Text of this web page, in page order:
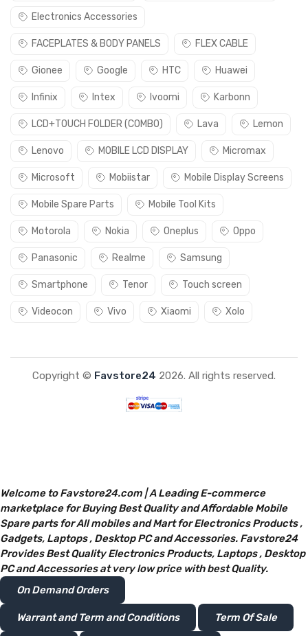
Electronics Accessories
FACEPLATES & BODY PANELS FLEX CABLE
Gionee Google HTC Huawei
Infinix Intex Ivoomi Karbonn
LCD+TOUCH FOLDER (COMBO) Lava Lemon
Lenovo MOBILE LCD DISPLAY Micromax
Microsoft Mobiistar Mobile Display Screens
Mobile Spare Parts Mobile Tool Kits
Motorola Nokia Oneplus Oppo
Panasonic Realme Samsung
Smartphone Tenor Touch screen
Videocon Vivo Xiaomi Xolo
Copyright © Favstore24 2026. All rights reserved.
Welcome to Favstore24.com | A Leading E-commerce
marketplace for Buying Best Quality and Affordable Mobile
Spare parts for All mobiles and Mart for Electronics Products ,
Gadgets, Laptops , Desktop PC and Accessories. Favstore24
Provides Best Quality Electronics Products, Laptops , Desktop
PC and Accessories at very low price with best Quality.
On Demand Orders
Warrant and Term and Conditions Term Of Sale